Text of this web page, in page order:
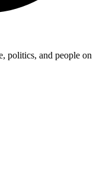
politics, and people on